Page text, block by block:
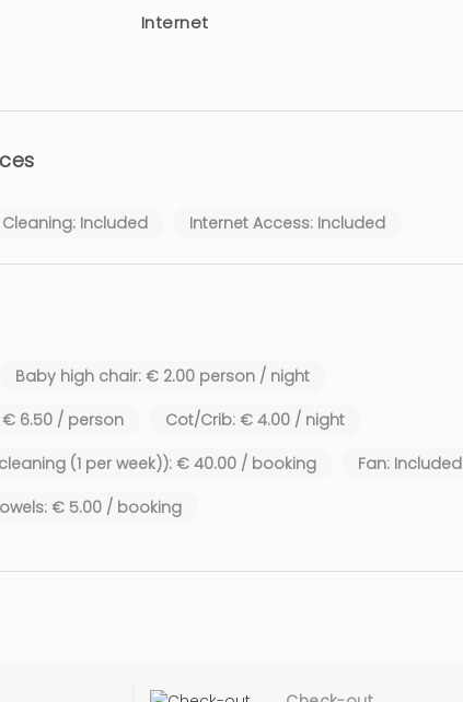
Internet
Cleaning: Included Internet Access: Included
Baby high chair: € 2.00 person / night
6.50 / person
Cot/Crib: € 4.00 / night
(1 per week)): € 40.00 / booking
Fan: Included
€ 5.00 / booking